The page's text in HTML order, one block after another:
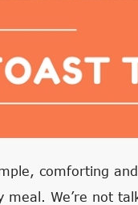
comforting
meal. We’re not